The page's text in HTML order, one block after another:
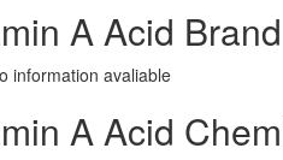
A Acid
information avaliable
A Acid